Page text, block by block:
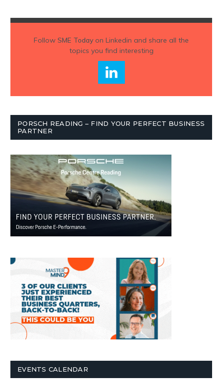
Follow SME Todayon Linkedin and share all the
topics you find interesting
PORSCH READING – FIND YOUR PERFECT BUSINESS
PARTNER
EVENTS CALENDAR